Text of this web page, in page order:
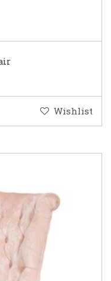
Wishlist